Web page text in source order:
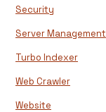
Security
Server Management
Turbo Indexer
Web Crawler
Website